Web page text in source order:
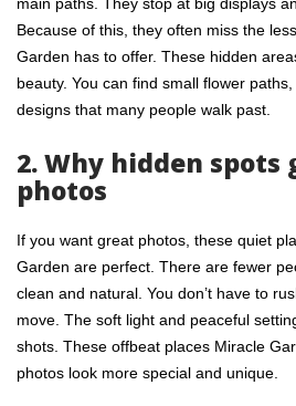
Because of this, they often miss the
Garden has to offer. These hidden
beauty. You can find small flower
designs that many people walk past.
2. Why hidden
photos
If you want great photos, these quiet
Garden are perfect. There are fewer
clean and natural. You don’t have to
move. The soft light and peaceful
shots. These offbeat places Miracle
photos look more special and unique.